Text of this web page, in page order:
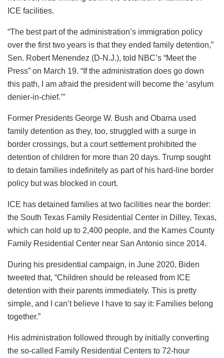
ICE facilities.
“The best part of the administration’s immigration policy
over the first two years is that they ended family detention,”
Sen. Robert Menendez (D-N.J.), told NBC’s “Meet the
Press” on March 19. “If the administration does go down
this path, I am afraid the president will become the ‘asylum
denier-in-chief.’”
Former Presidents George W. Bush and Obama used
family detention as they, too, struggled with a surge in
border crossings, but a court settlement prohibited the
detention of children for more than 20 days. Trump sought
to detain families indefinitely as part of his hard-line border
policy but was blocked in court.
ICE has detained families at two facilities near the border:
the South Texas Family Residential Center in Dilley, Texas,
which can hold up to 2,400 people, and the Karnes County
Family Residential Center near San Antonio since 2014.
During his presidential campaign, in June 2020, Biden
tweeted that, “Children should be released from ICE
detention with their parents immediately. This is pretty
simple, and I can’t believe I have to say it: Families belong
together.”
His administration followed through by initially converting
the so-called Family Residential Centers to 72-hour